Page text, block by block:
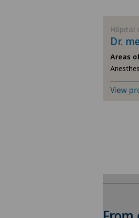
AG
SG
Hôpital
Dr.
Areas
View
To